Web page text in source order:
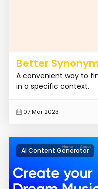
Better
A convenient way to
in a specific context.
07 Mar 2023
AI Content Generator